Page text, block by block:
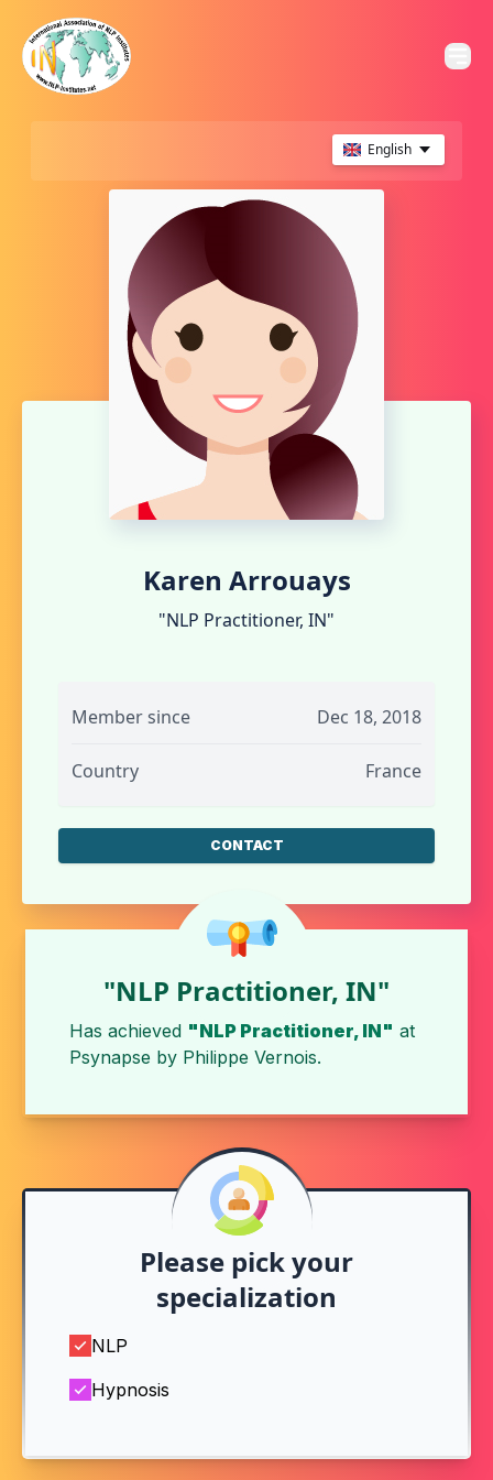
English
Karen Arrouays
"NLP Practitioner, IN"
Member since Dec 18, 2018
Country France
CONTACT
"NLP Practitioner, IN"
Has achieved "NLP Practitioner, IN" at
Psynapse by Philippe Vernois.
Please pick your
specialization
NLP
Hypnosis